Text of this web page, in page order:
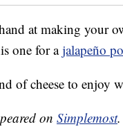
at making your
one for ajalapeño
of cheese to enjoy
on Simplemost